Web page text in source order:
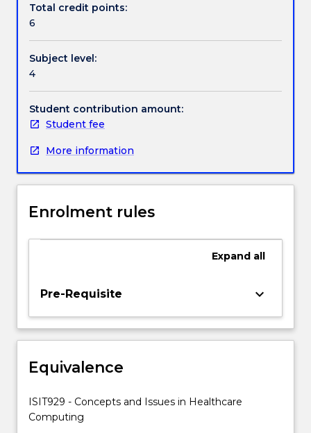
computing,
managing
computing
projects,
evaluation
methods
in
informatics,
assessment
health
and
issues
in
in
Total credit points:
6
Subject level:
4
Student contribution amount:
Student fee
More information
Enrolment rules
Expand all
Pre-Requisite keyboard_arrow_down
Equivalence
ISIT929 - Concepts and Issues in Healthcare
Computing